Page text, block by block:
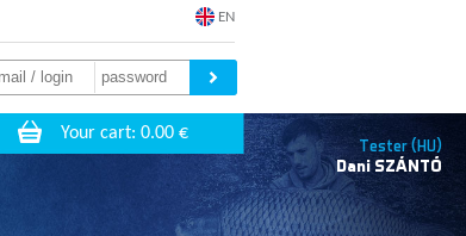
EN
Tester (HU)
Dani SZÁNTÓ